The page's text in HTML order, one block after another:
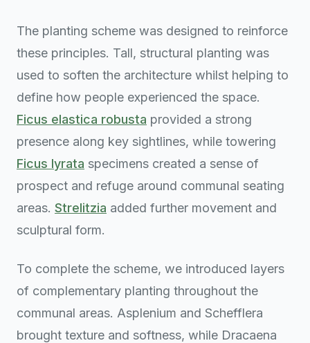
The planting scheme was designed to reinforce
these principles. Tall, structural planting was
used to soften the architecture whilst helping to
define how people experienced the space.
Ficus elastica robusta provided a strong
presence along key sightlines, while towering
Ficus lyrata specimens created a sense of
prospect and refuge around communal seating
areas. Strelitzia added further movement and
sculptural form.
To complete the scheme, we introduced layers
of complementary planting throughout the
communal areas. Asplenium and Schefflera
brought texture and softness, while Dracaena